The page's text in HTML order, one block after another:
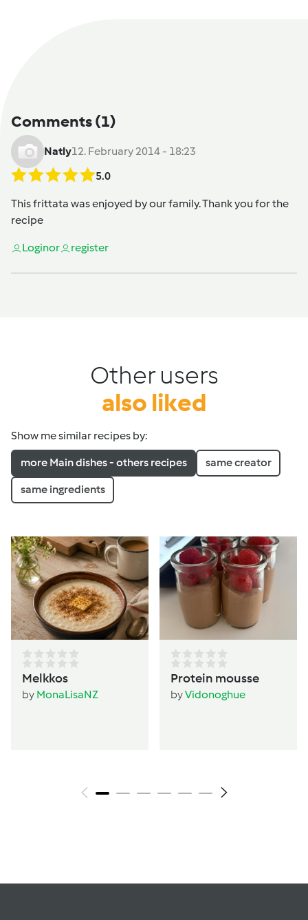
Comments(1)
Natly12. February 2014 - 18:23
5.0
This frittata was enjoyed by our family. Thank you for the
recipe
Loginor register
Other users
also liked
Show me similar recipes by:
more Main dishes - others recipes same creator
same ingredients
Melkkos
by MonaLisaNZ
Protein mousse
byVidonoghue